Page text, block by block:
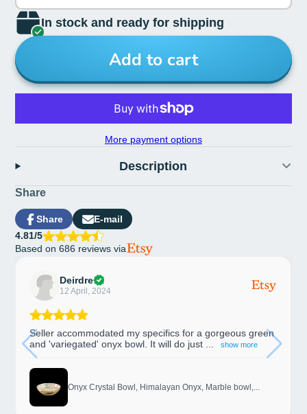
In stock and ready for shipping
Add to cart
More payment options
Description
Share
Share
Share
on
Facebook
Opens
in
a
window.
E-mail
Share
by
e-
4.81/5
Based on 686 reviews via
Deirdre
12 April, 2024
Seller accommodated my specifics for a gorgeous green
and 'variegated' onyx bowl. It will do just ...
show more
Onyx Crystal Bowl, Himalayan Onyx, Marble bowl,...